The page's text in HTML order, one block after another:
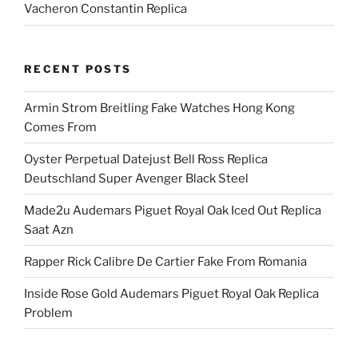
Vacheron Constantin Replica
RECENT POSTS
Armin Strom Breitling Fake Watches Hong Kong
Comes From
Oyster Perpetual Datejust Bell Ross Replica
Deutschland Super Avenger Black Steel
Made2u Audemars Piguet Royal Oak Iced Out Replica
Saat Azn
Rapper Rick Calibre De Cartier Fake From Romania
Inside Rose Gold Audemars Piguet Royal Oak Replica
Problem